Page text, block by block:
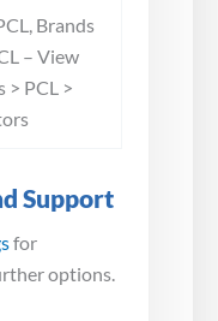
Brands
– View
> PCL >
Support
for
options.